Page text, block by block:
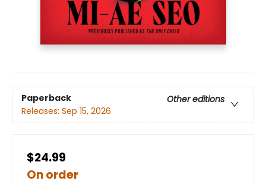
Paperback
Other editions
Releases: Sep 15, 2026
$24.99
On order